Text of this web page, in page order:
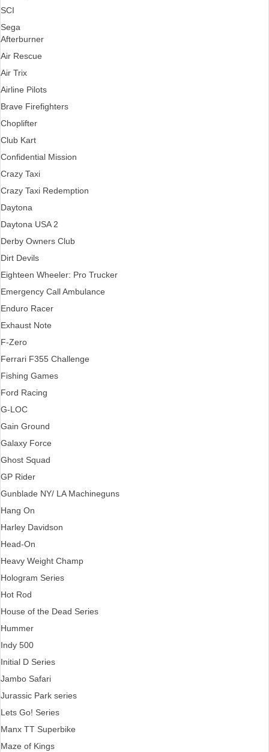
SCI
Sega
Afterburner
Air Rescue
Air Trix
Airline Pilots
Brave Firefighters
Choplifter
Club Kart
Confidential Mission
Crazy Taxi
Crazy Taxi Redemption
Daytona
Daytona USA 2
Derby Owners Club
Dirt Devils
Eighteen Wheeler: Pro Trucker
Emergency Call Ambulance
Enduro Racer
Exhaust Note
F-Zero
Ferrari F355 Challenge
Fishing Games
Ford Racing
G-LOC
Gain Ground
Galaxy Force
Ghost Squad
GP Rider
Gunblade NY/ LA Machineguns
Hang On
Harley Davidson
Head-On
Heavy Weight Champ
Hologram Series
Hot Rod
House of the Dead Series
Hummer
Indy 500
Initial D Series
Jambo Safari
Jurassic Park series
Lets Go! Series
Manx TT Superbike
Maze of Kings